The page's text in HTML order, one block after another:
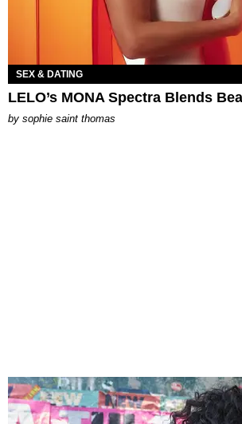
SEX & DATING
LELO’s MONA Spectra Blends
by sophie saint thomas